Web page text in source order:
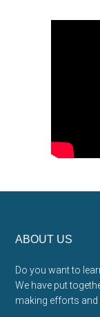
Footer
ABOUT US
Do you want to
We have put
making efforts and